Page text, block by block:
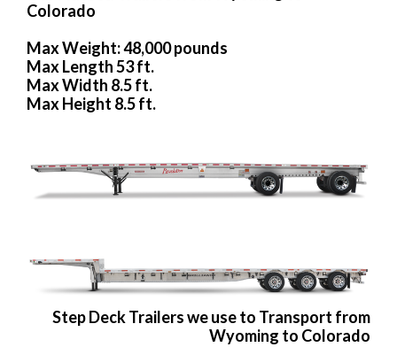
Colorado
Max Weight: 48,000 pounds
Max Length 53 ft.
Max Width 8.5 ft.
Max Height 8.5 ft.
Step Deck Trailers we use to Transport from
Wyoming to Colorado